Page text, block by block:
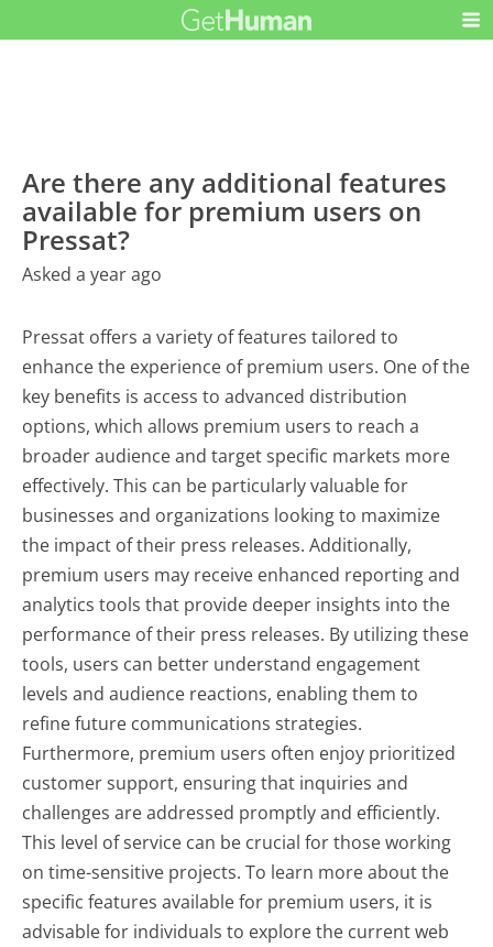
Are there any additional features
available for premium users on
Pressat?
Asked a year ago
Pressat offers a variety of features tailored to
enhance the experience of premium users. One of the
key benefits is access to advanced distribution
options, which allows premium users to reach a
broader audience and target specific markets more
effectively. This can be particularly valuable for
businesses and organizations looking to maximize
the impact of their press releases. Additionally,
premium users may receive enhanced reporting and
analytics tools that provide deeper insights into the
performance of their press releases. By utilizing these
tools, users can better understand engagement
levels and audience reactions, enabling them to
refine future communications strategies.
Furthermore, premium users often enjoy prioritized
customer support, ensuring that inquiries and
challenges are addressed promptly and efficiently.
This level of service can be crucial for those working
on time-sensitive projects. To learn more about the
specific features available for premium users, it is
advisable for individuals to explore the current web